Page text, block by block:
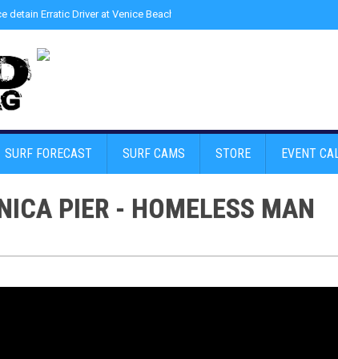
detain Erratic Driver at Venice Beach - Find Drugs in Car
SURF FORECAST SURF CAMS STORE EVENT
PIER - HOMELESS MAN